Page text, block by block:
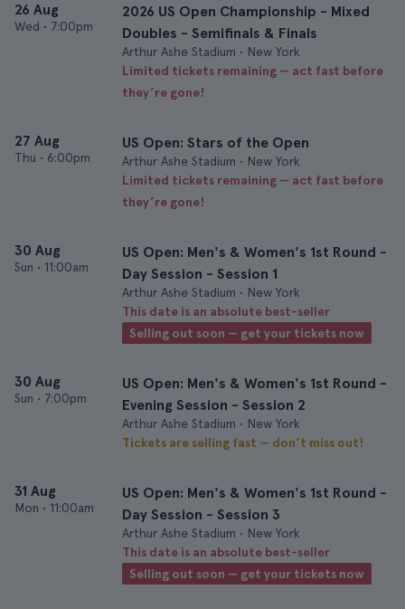
26 Aug
Wed • 7:00pm
2026 US Open Championship - Mixed
Doubles - Semifinals & Finals
Arthur Ashe Stadium • New York
Limited tickets remaining — act fast before
they’re gone!
27 Aug
Thu • 6:00pm
US Open: Stars of the Open
Arthur Ashe Stadium • New York
Limited tickets remaining — act fast before
they’re gone!
30 Aug
Sun • 11:00am
US Open: Men's & Women's 1st Round -
Day Session - Session 1
Arthur Ashe Stadium • New York
This date is an absolute best-seller
Selling out soon — get your tickets now
30 Aug
Sun • 7:00pm
US Open: Men's & Women's 1st Round -
Evening Session - Session 2
Arthur Ashe Stadium • New York
Tickets are selling fast — don’t miss out!
31 Aug
Mon • 11:00am
US Open: Men's & Women's 1st Round -
Day Session - Session 3
Arthur Ashe Stadium • New York
This date is an absolute best-seller
Selling out soon — get your tickets now